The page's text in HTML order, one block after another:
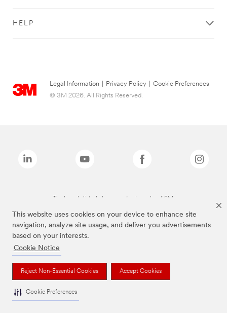
This website uses cookies on your device to enhance site
navigation, analyze site usage, and deliver you advertisements
based on your interests.
Cookie Notice
Reject Non-Essential Cookies Accept Cookies
Cookie Preferences
HELP
Legal Information Privacy Policy
Cookie Preferences
© 3M 2026. All Rights Reserved.
The brands listed above are trademarks of 3M.